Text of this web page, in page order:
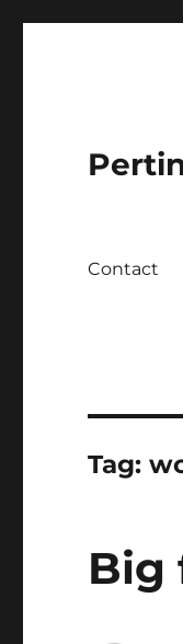
Contact
Tag:
Big